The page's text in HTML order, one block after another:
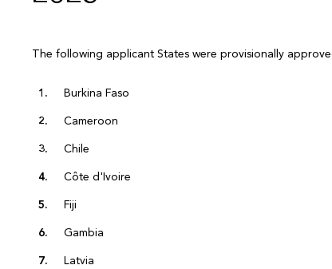
The following applicant States were provisionally
Burkina Faso
Cameroon
Chile
Côte d'Ivoire
Fiji
Gambia
Latvia